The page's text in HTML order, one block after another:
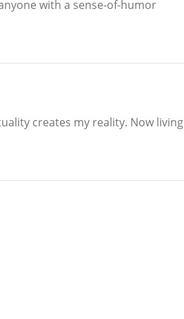
with a sense-of-humor
creates my reality. Now living